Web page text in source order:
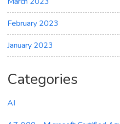
February 2023
January 2023
Categories
AI